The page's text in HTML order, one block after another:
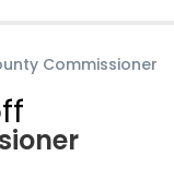
Commissioner